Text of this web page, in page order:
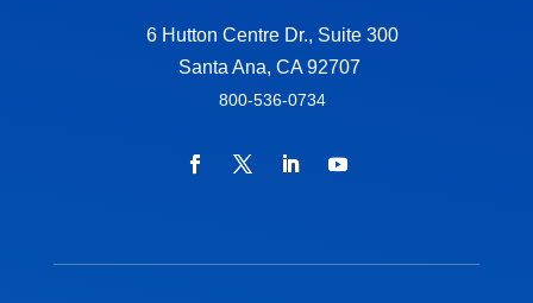
6 Hutton Centre Dr., Suite 300
Santa Ana, CA 92707
800-536-0734